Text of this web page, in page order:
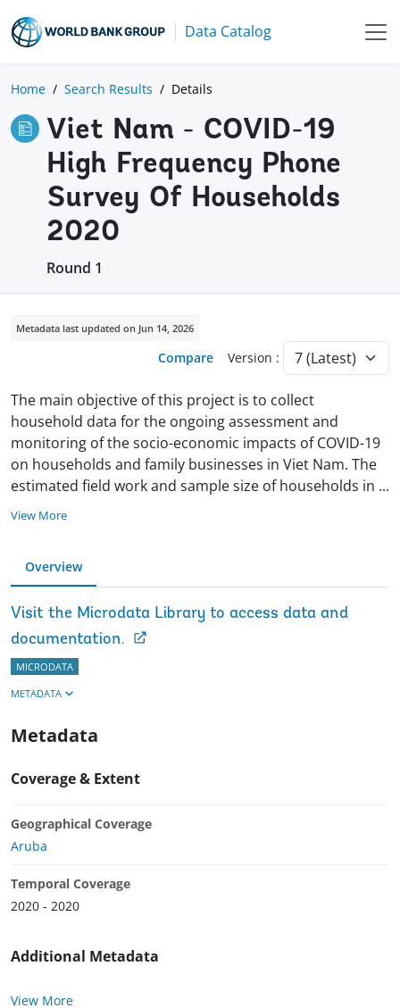
Data Catalog
Home Search Results Details
Viet Nam - COVID-19
High Frequency Phone
Survey Of Households
2020
Round 1
Metadata last updated on Jun 14, 2026
Compare Version :
The main objective of this project is to collect
household data for the ongoing assessment and
monitoring of the socio-economic impacts of COVID-19
on households and family businesses in Viet Nam. The
estimated field work and sample size of households in ...
View More
Overview
Visit the Microdata Library to access data and
documentation.
MICRODATA
METADATA
Metadata
Coverage & Extent
Geographical Coverage
Aruba
Temporal Coverage
2020 - 2020
Additional Metadata
View More